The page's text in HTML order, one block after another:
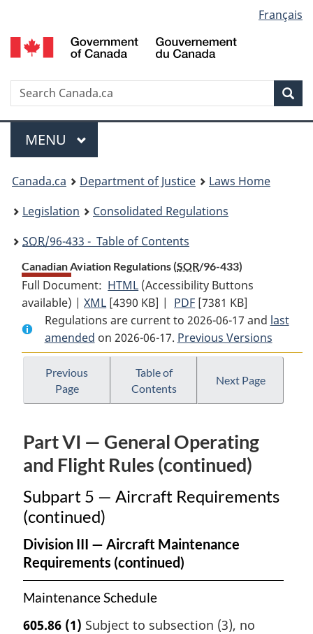
to
main
to
"About
to
basic
version
selection
Français
Search
Menu
MAIN
MENU
You
are
here:
Canada.ca Department of Justice
Laws Home
Legislation
Consolidated Regulations
SOR/96-433 - Table of Contents
Canadian Aviation Regulations (SOR/96-433)
Full Document: HTML Full
Document:
Canadian
Aviation
Regulations
(Accessibility Buttons
available) |XML Full
Document:
Canadian
Aviation
Regulations
[4390 KB] | PDF Full
Document:
Canadian
Aviation
[7381 KB]
Regulations are current to 2026-06-17 and last
amended on 2026-06-17. Previous Versions
Previous
Page
Table of
Contents
Next Page
Part VI — General Operating
and Flight Rules (continued)
Subpart 5 — Aircraft Requirements
(continued)
Division III — Aircraft Maintenance
Requirements (continued)
Maintenance Schedule
605.86 (1) Subject to subsection (3), no